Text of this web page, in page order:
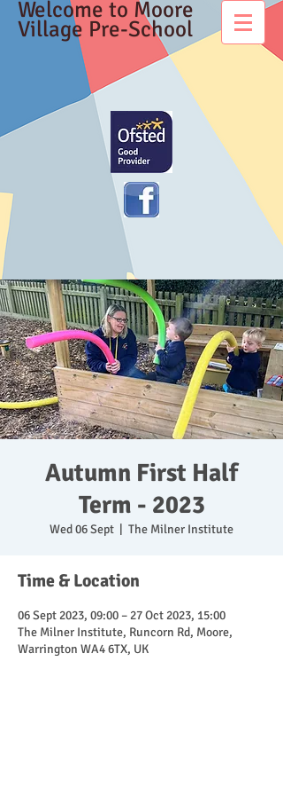
Welcome to Moore
Village Pre-School
Autumn First Half
Term - 2023
Wed 06 Sept The Milner Institute
Time & Location
06 Sept 2023, 09:00 – 27 Oct 2023, 15:00
The Milner Institute, Runcorn Rd, Moore,
Warrington WA4 6TX, UK